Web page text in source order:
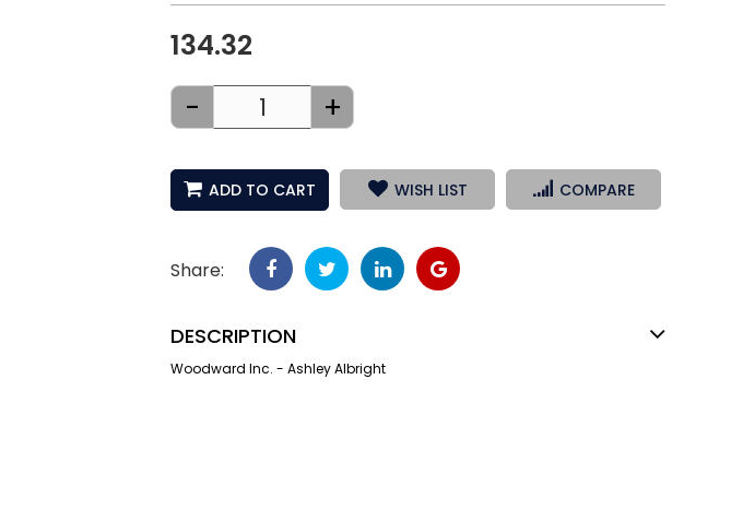
134.32
- +
ADD TO CART WISH LIST COMPARE
Share:
DESCRIPTION
Woodward Inc. - Ashley Albright